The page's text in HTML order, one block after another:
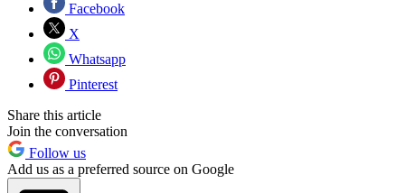
Facebook
X
Whatsapp
Pinterest
Share this article
Join the conversation
Follow us
Add us as a preferred source on Google